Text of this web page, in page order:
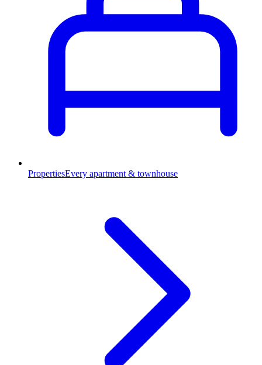
PropertiesEvery apartment & townhouse